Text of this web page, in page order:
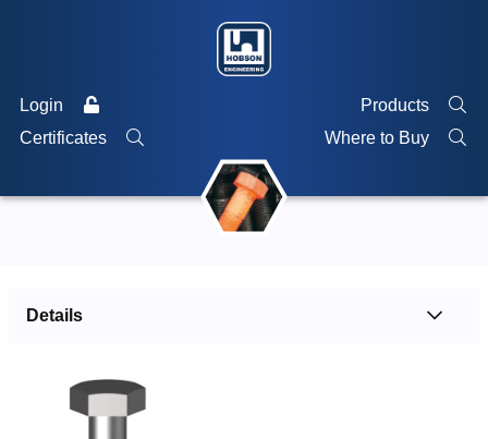
Login
Products
Certificates
Where to Buy
Details